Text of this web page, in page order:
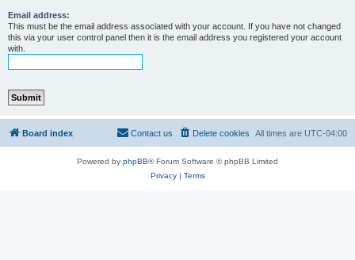
Email address:
This must be the email address associated with your account. If you have not changed
this via your user control panel then it is the email address you registered your account
with.
Board index All times are UTC-04:00
Delete cookies
Contact us
Powered by phpBB® Forum Software © phpBB Limited
Privacy| Terms